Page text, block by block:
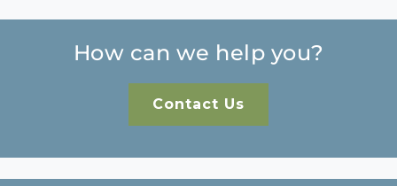
How can we help you?
Contact Us